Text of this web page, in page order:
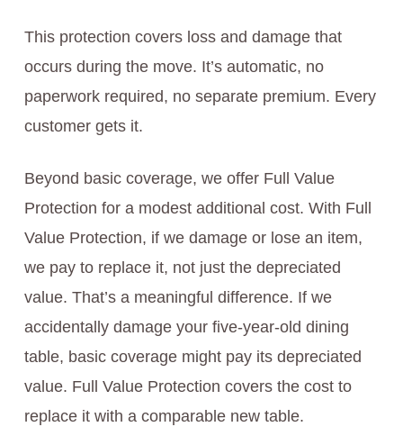
This protection covers loss and damage that
occurs during the move. It’s automatic, no
paperwork required, no separate premium. Every
customer gets it.
Beyond basic coverage, we offer Full Value
Protection for a modest additional cost. With Full
Value Protection, if we damage or lose an item,
we pay to replace it, not just the depreciated
value. That’s a meaningful difference. If we
accidentally damage your five-year-old dining
table, basic coverage might pay its depreciated
value. Full Value Protection covers the cost to
replace it with a comparable new table.